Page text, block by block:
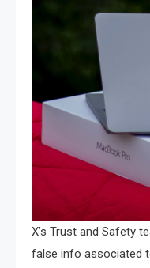
X’s Trust and Safety
false info associated